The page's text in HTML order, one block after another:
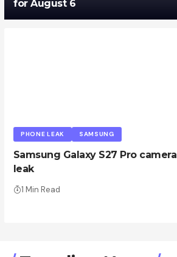
for August 6
PHONE LEAK SAMSUNG
Samsung Galaxy S27 Pro camera
leak
1 Min Read